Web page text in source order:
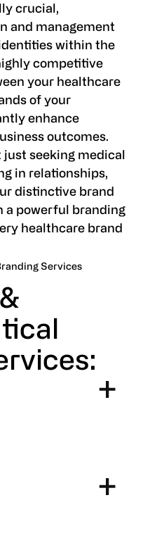
crucial,
and management
within the
competitive
your healthcare
of your
enhance
outcomes.
just seeking medical
in relationships,
distinctive brand
a powerful branding
healthcare brand
Services